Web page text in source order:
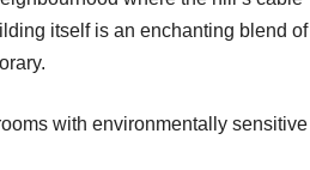
itself is an enchanting blend of
with environmentally sensitive